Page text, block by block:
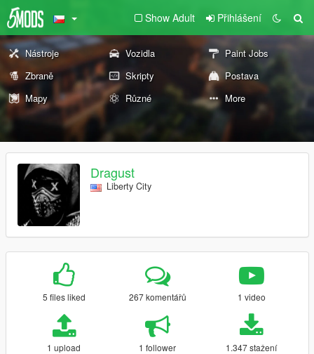
Show Adult Přihlášení
Nástroje Vozidla
Paint Jobs
Zbraně
Skripty
Postava
Mapy
Různé More
Dragust
Liberty City
5 files liked 267 komentářů 1 video
1 upload 1 follower 1.347 stažení